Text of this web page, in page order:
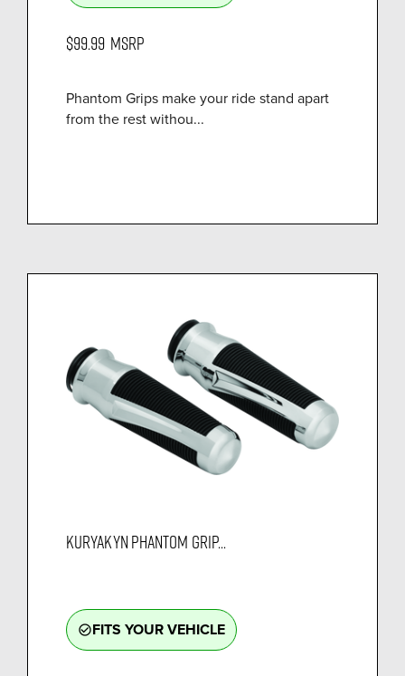
$99.99 MSRP
Phantom Grips make your ride stand apart
from the rest withou...
KURYAKYN PHANTOM GRIP...
check_circle_outlineFITS YOUR VEHICLE